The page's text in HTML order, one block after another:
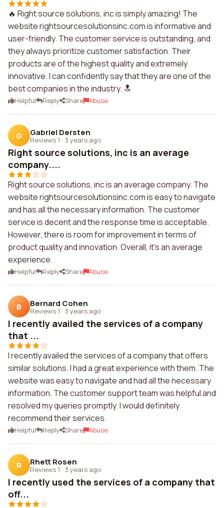
🔥 Right source solutions, inc is simply amazing! The
website rightsourcesolutionsinc.com is informative and
user-friendly. The customer service is outstanding, and
they always prioritize customer satisfaction. Their
products are of the highest quality and extremely
innovative. I can confidently say that they are one of the
best companies in the industry. 🔝
Helpful Reply Share Abuse
G Gabriel Dersten
Reviews 1 · 3 years ago
Right source solutions, inc is an average
company....
Right source solutions, inc is an average company. The
website rightsourcesolutionsinc.com is easy to navigate
and has all the necessary information. The customer
service is decent and the response time is acceptable.
However, there is room for improvement in terms of
product quality and innovation. Overall, it's an average
experience.
Helpful Reply Share Abuse
B Bernard Cohen
Reviews 1 · 3 years ago
I recently availed the services of a company
that ...
I recently availed the services of a company that offers
similar solutions. I had a great experience with them. The
website was easy to navigate and had all the necessary
information. The customer support team was helpful and
resolved my queries promptly. I would definitely
recommend their services.
Helpful Reply Share Abuse
R Rhett Rosen
Reviews 1 · 3 years ago
I recently used the services of a company that
off...